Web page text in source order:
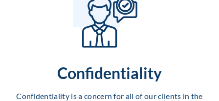
Confidentiality
Confidentiality is a concern for all of our clients in the